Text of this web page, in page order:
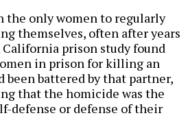
the only women to regularly
themselves, often after years
California prison study found
in prison for killing an
battered by that partner,
that the homicide was the
defense or defense of their